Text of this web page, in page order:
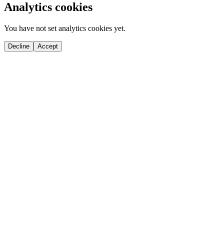
Analytics cookies
You have not set analytics cookies yet.
Decline Accept